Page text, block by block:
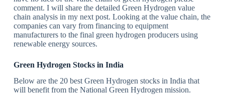
comment. I will share the detailed Green Hydrogen value
chain analysis in my next post. Looking at the value chain, the
companies can vary from financing to equipment
manufacturers to the final green hydrogen producers using
renewable energy sources.
Green Hydrogen Stocks in India
Below are the 20 best Green Hydrogen stocks in India that
will benefit from the National Green Hydrogen mission.